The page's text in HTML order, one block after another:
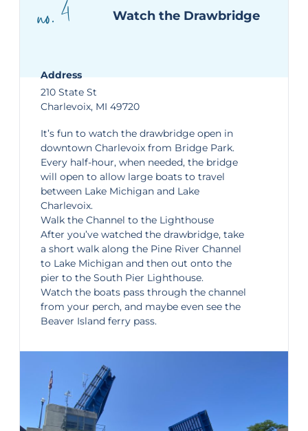
no. 4 Watch the Drawbridge
Address
210 State St
Charlevoix, MI 49720
It’s fun to watch the drawbridge open in
downtown Charlevoix from Bridge Park.
Every half-hour, when needed, the bridge
will open to allow large boats to travel
between Lake Michigan and Lake
Charlevoix.
Walk the Channel to the Lighthouse
After you’ve watched the drawbridge, take
a short walk along the Pine River Channel
to Lake Michigan and then out onto the
pier to the South Pier Lighthouse.
Watch the boats pass through the channel
from your perch, and maybe even see the
Beaver Island ferry pass.